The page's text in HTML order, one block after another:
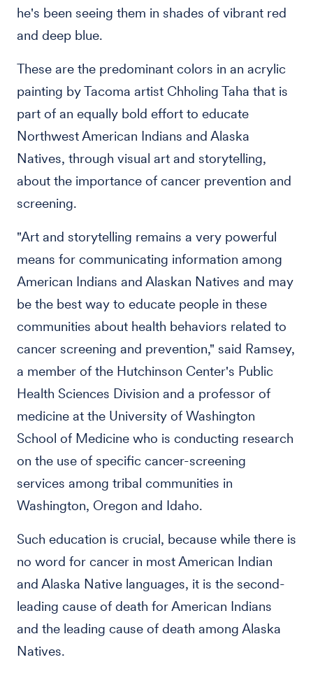
he's been seeing them in shades of vibrant red
and deep blue.
These are the predominant colors in an acrylic
painting by Tacoma artist Chholing Taha that is
part of an equally bold effort to educate
Northwest American Indians and Alaska
Natives, through visual art and storytelling,
about the importance of cancer prevention and
screening.
"Art and storytelling remains a very powerful
means for communicating information among
American Indians and Alaskan Natives and may
be the best way to educate people in these
communities about health behaviors related to
cancer screening and prevention," said Ramsey,
a member of the Hutchinson Center's Public
Health Sciences Division and a professor of
medicine at the University of Washington
School of Medicine who is conducting research
on the use of specific cancer-screening
services among tribal communities in
Washington, Oregon and Idaho.
Such education is crucial, because while there is
no word for cancer in most American Indian
and Alaska Native languages, it is the second-
leading cause of death for American Indians
and the leading cause of death among Alaska
Natives.